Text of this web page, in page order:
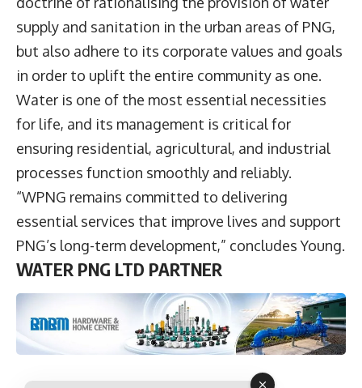
supply and sanitation in the urban areas of PNG,
but also adhere to its corporate values and goals
in order to uplift the entire community as one.
Water is one of the most essential necessities
for life, and its management is critical for
ensuring residential, agricultural, and industrial
processes function smoothly and reliably.
“WPNG remains committed to delivering
essential services that improve lives and support
PNG’s long-term development,” concludes Young.
WATER PNG LTD PARTNER